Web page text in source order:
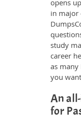
opens
in major
study
career
as many
you
An
for